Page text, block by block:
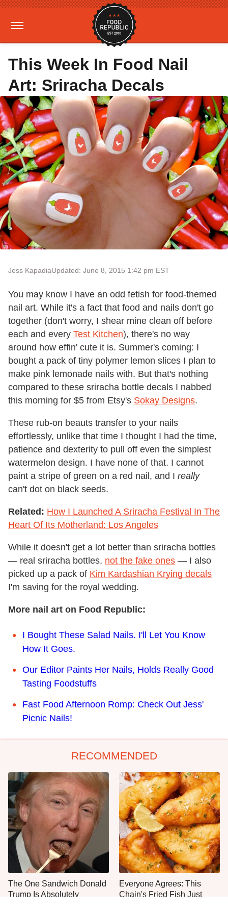
This Week In Food Nail
Art: Sriracha Decals
Jess KapadiaUpdated: June 8, 2015 1:42 pm EST
You may know I have an odd fetish for food-themed
nail art. While it's a fact that food and nails don't go
together (don't worry, I shear mine clean off before
each and every Test Kitchen), there's no way
around how effin' cute it is. Summer's coming: I
bought a pack of tiny polymer lemon slices I plan to
make pink lemonade nails with. But that's nothing
compared to these sriracha bottle decals I nabbed
this morning for $5 from Etsy's Sokay Designs.
These rub-on beauts transfer to your nails
effortlessly, unlike that time I thought I had the time,
patience and dexterity to pull off even the simplest
watermelon design. I have none of that. I cannot
paint a stripe of green on a red nail, and I really
can't dot on black seeds.
Related: How I Launched A Sriracha Festival In The
Heart Of Its Motherland: Los Angeles
While it doesn't get a lot better than sriracha bottles
— real sriracha bottles, not the fake ones — I also
picked up a pack of Kim Kardashian Krying decals
I'm saving for the royal wedding.
More nail art on Food Republic:
I Bought These Salad Nails. I'll Let You Know
How It Goes.
Our Editor Paints Her Nails, Holds Really Good
Tasting Foodstuffs
Fast Food Afternoon Romp: Check Out Jess'
Picnic Nails!
RECOMMENDED
The One Sandwich Donald
Trump Is Absolutely
Everyone Agrees: This
Chain's Fried Fish Just